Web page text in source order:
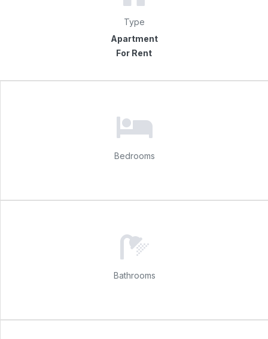
Type
Apartment
For Rent
Bedrooms
Bathrooms